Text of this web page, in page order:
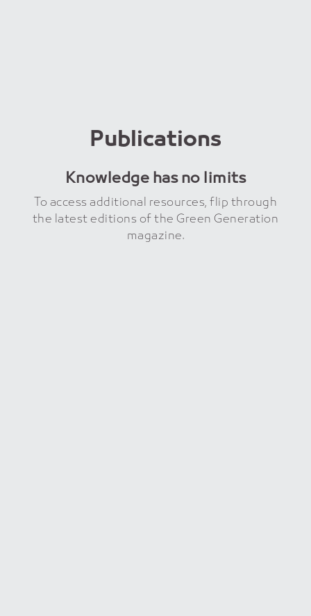
Publications
Knowledge has no limits
To access additional resources, flip through
the latest editions of the Green Generation
magazine.